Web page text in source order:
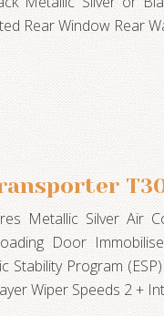
Rear Window Rear
T30
Metallic Silver Air
Door
Stability Program
Wiper Speeds 2 +